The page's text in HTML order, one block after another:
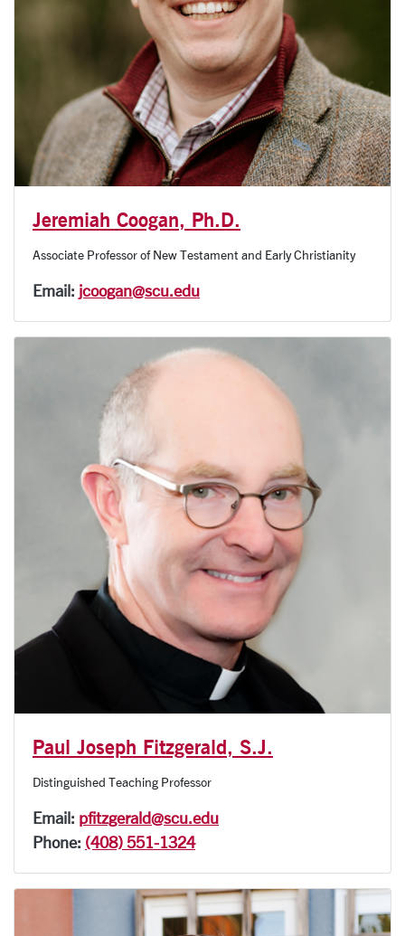
Jeremiah Coogan, Ph.D.
Associate Professor of New Testament and Early Christianity
Email: jcoogan@scu.edu
Paul Joseph Fitzgerald, S.J.
Distinguished Teaching Professor
Email: pfitzgerald@scu.edu
Phone: (408) 551-1324